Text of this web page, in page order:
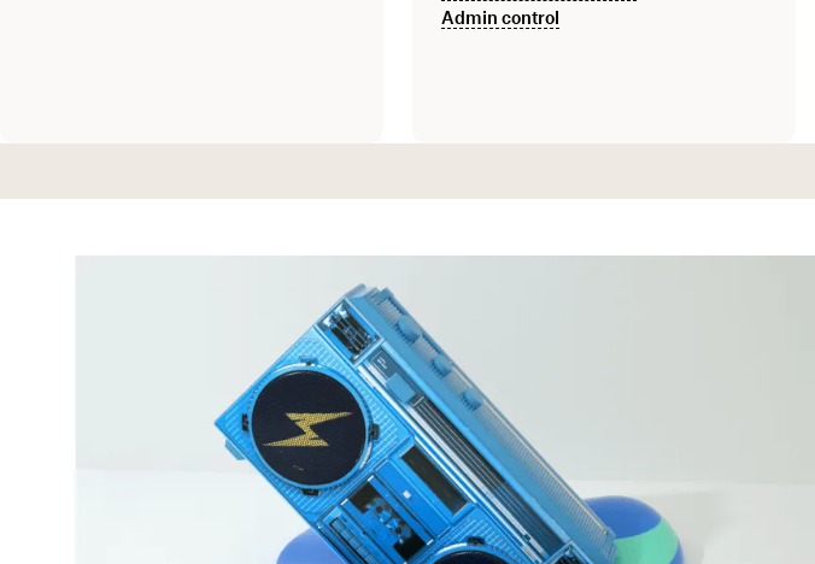
Admin control